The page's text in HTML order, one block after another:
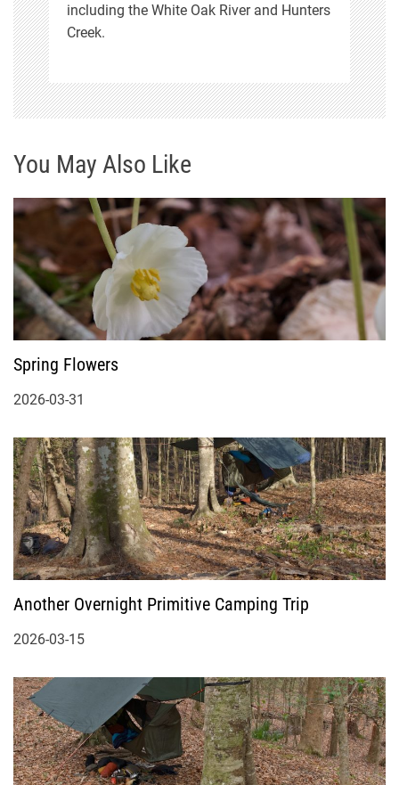
including the White Oak River and Hunters
Creek.
You May Also Like
Spring Flowers
2026-03-31
Another Overnight Primitive Camping Trip
2026-03-15